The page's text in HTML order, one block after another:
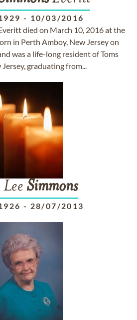
- 10/03/2016
died on March 10, 2016 at the
in Perth Amboy, New Jersey on
was a life-long resident of Toms
Jersey, graduating from...
Simmons
- 28/07/2013